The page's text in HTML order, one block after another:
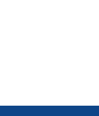
€1.80
my favorites